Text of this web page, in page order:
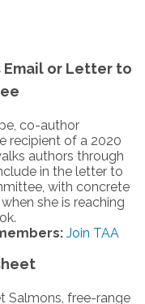
Email or Letter to
, co-author
recipient of a 2020
authors through
in the letter to
with concrete
she is reaching
Join TAA
Salmons, free-range